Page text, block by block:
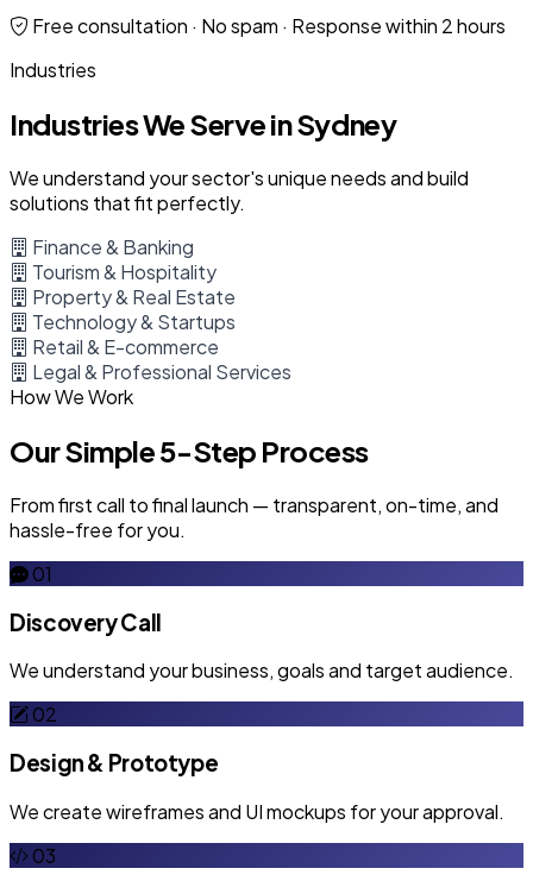
Free consultation · No spam · Response within 2 hours
Industries
Industries We Serve in Sydney
We understand your sector's unique needs and build
solutions that fit perfectly.
Finance & Banking
Tourism & Hospitality
Property & Real Estate
Technology & Startups
Retail & E-commerce
Legal & Professional Services
How We Work
Our Simple 5-Step Process
From first call to final launch — transparent, on-time, and
hassle-free for you.
01
Discovery Call
We understand your business, goals and target audience.
02
Design & Prototype
We create wireframes and UI mockups for your approval.
03